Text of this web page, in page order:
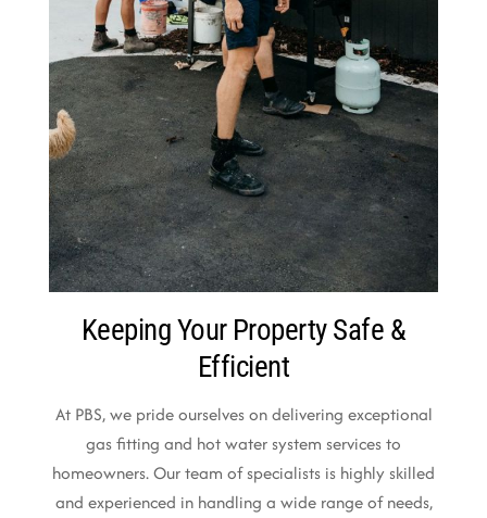
Keeping Your Property Safe &
Efficient
At PBS, we pride ourselves on delivering exceptional
gas fitting and hot water system services to
homeowners. Our team of specialists is highly skilled
and experienced in handling a wide range of needs,